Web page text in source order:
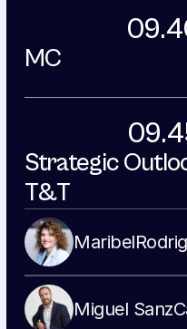
MC
Strategic
T&T
Maribel
Miguel Sanz